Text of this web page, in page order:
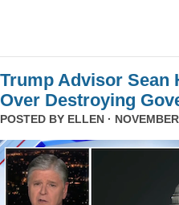
Trump Advisor Sean
Over Destroying
POSTED BY ELLEN ·